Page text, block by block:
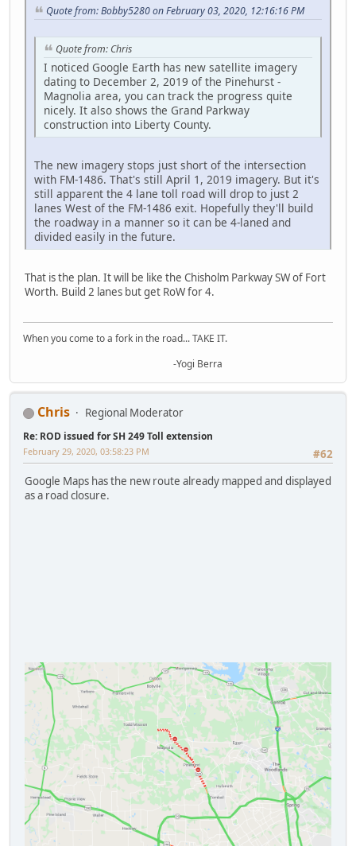
Quote from: Bobby5280 on February 03, 2020, 12:16:16 PM
Quote from: Chris
I noticed Google Earth has new satellite imagery
dating to December 2, 2019 of the Pinehurst -
Magnolia area, you can track the progress quite
nicely. It also shows the Grand Parkway
construction into Liberty County.
The new imagery stops just short of the intersection
with FM-1486. That's still April 1, 2019 imagery. But it's
still apparent the 4 lane toll road will drop to just 2
lanes West of the FM-1486 exit. Hopefully they'll build
the roadway in a manner so it can be 4-laned and
divided easily in the future.
That is the plan. It will be like the Chisholm Parkway SW of Fort
Worth. Build 2 lanes but get RoW for 4.
When you come to a fork in the road... TAKE IT.
-Yogi Berra
Chris Regional Moderator
Re: ROD issued for SH 249 Toll extension
#62
February 29, 2020, 03:58:23 PM
Google Maps has the new route already mapped and displayed
as a road closure.